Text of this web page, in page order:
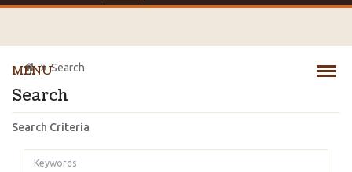
MENU
Search
Search
Search Criteria